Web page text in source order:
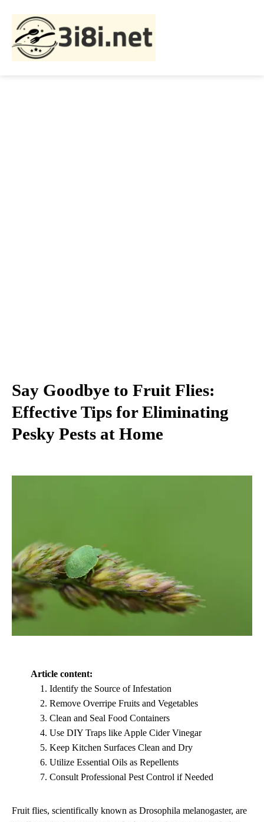
Say Goodbye to Fruit Flies:
Effective Tips for Eliminating
Pesky Pests at Home
Article content:
Identify the Source of Infestation
Remove Overripe Fruits and Vegetables
Clean and Seal Food Containers
Use DIY Traps like Apple Cider Vinegar
Keep Kitchen Surfaces Clean and Dry
Utilize Essential Oils as Repellents
Consult Professional Pest Control if Needed
Fruit flies, scientifically known as Drosophila melanogaster, are